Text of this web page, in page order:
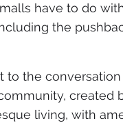
have to do
the
to the conversation
created
living, with